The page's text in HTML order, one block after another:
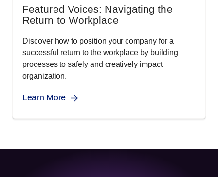
Featured Voices: Navigating the
Return to Workplace
Discover how to position your company for a
successful return to the workplace by building
processes to safely and creatively impact
organization.
Learn More